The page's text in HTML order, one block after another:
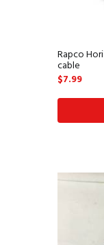
Rapco
cable
$7.99